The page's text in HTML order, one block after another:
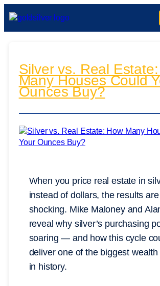
Silver vs. Real
Many Houses Could
Ounces Buy?
When you price real estate in
instead of dollars, the results are
shocking. Mike Maloney and
reveal why silver’s purchasing
soaring — and how this cycle
deliver one of the biggest
in history.